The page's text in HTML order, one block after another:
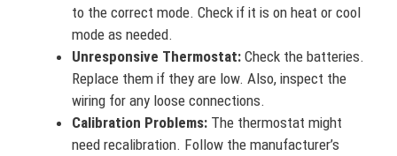
to the correct mode. Check if it is on heat or cool
mode as needed.
Unresponsive Thermostat: Check the batteries.
Replace them if they are low. Also, inspect the
wiring for any loose connections.
Calibration Problems: The thermostat might
need recalibration. Follow the manufacturer’s